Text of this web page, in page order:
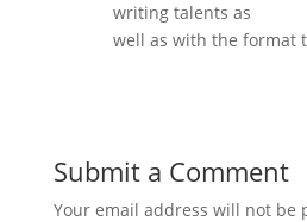
writing talents as
well as with the format
Submit a Comment
Your email address will not be